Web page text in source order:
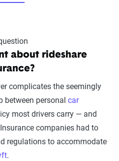
about rideshare
complicates the seemingly
personal car
most drivers carry — and
companies had to
regulations to accommodate
.